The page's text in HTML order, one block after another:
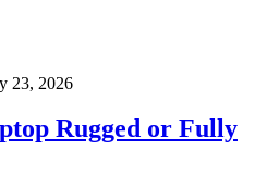
23, 2026
Rugged or Fully